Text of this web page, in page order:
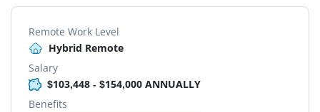
Remote Work Level
Hybrid Remote
Salary
$103,448 - $154,000 ANNUALLY
Benefits